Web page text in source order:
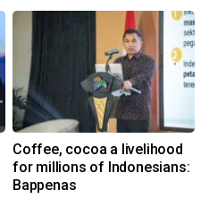
Coffee, cocoa a livelihood
for millions of Indonesians:
Bappenas